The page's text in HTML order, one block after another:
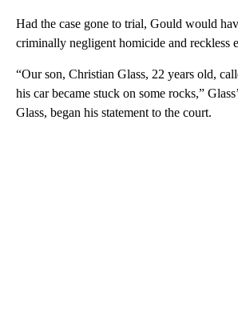
Had the case gone to trial, Gould would
criminally negligent homicide and reckless
“Our son, Christian Glass, 22 years old,
his car became stuck on some rocks,”
Glass, began his statement to the court.